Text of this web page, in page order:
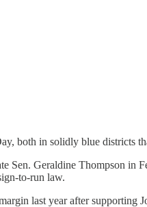
both in solidly blue districts
Sen. Geraldine Thompson in
to-run law.
last year after supporting